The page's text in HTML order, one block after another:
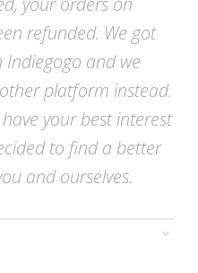
refunded. We got
and we
platform instead.
your best interest
to find a better
and ourselves.